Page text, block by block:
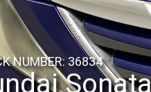
NUMBER: 36834